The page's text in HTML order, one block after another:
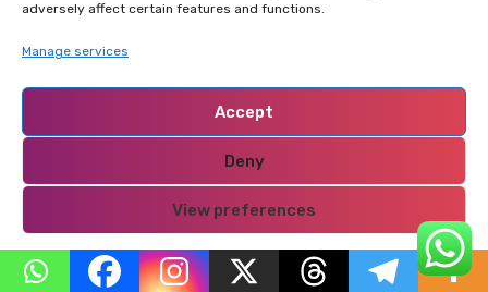
adversely affect certain features and functions.
Manage services
Accept
Deny
View preferences
Privacy Policy
Great web site you’ve got here.. It’s
difficult to find high quality writing like
I honestly appreciate people like you! Take
care!!